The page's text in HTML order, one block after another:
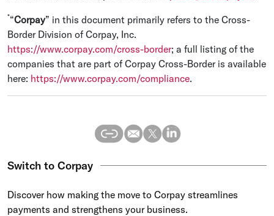
*“Corpay” in this document primarily refers to the Cross-
Border Division of Corpay, Inc.
https://www.corpay.com/cross-border; a full listing of the
companies that are part of Corpay Cross-Border is available
here: https://www.corpay.com/compliance.
Switch to Corpay
Discover how making the move to Corpay streamlines
payments and strengthens your business.